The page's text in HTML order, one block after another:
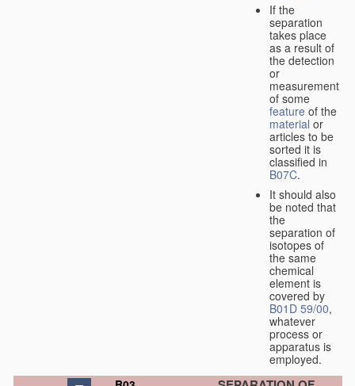
If the
separation
takes place
as a result of
the detection
or
measurement
of some
feature of the
material or
articles to be
sorted it is
classified in
B07C.
It should also
be noted that
the
separation of
isotopes of
the same
chemical
element is
covered by
B01D 59/00,
whatever
process or
apparatus is
employed.